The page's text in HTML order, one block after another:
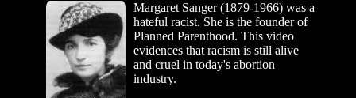
Margaret Sanger (1879-1966) was a
hateful racist. She is the founder of
Planned Parenthood. This video
evidences that racism is still alive
and cruel in today's abortion
industry.